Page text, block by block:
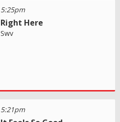
5:25pm
Right Here
Swv
5:21pm